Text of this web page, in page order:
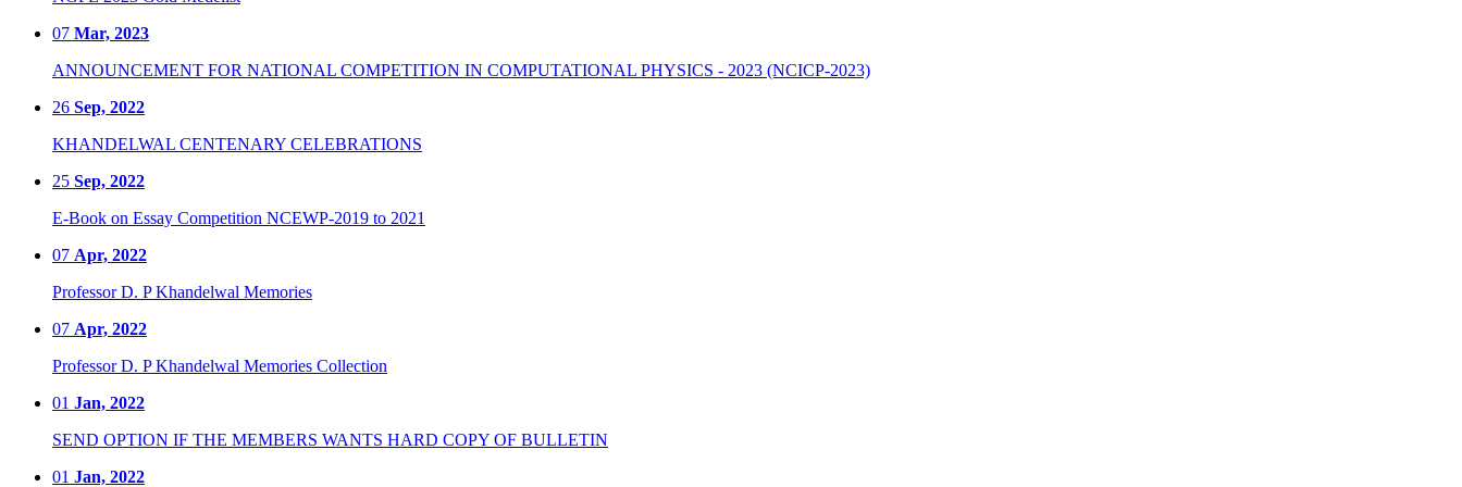
07 Mar, 2023
ANNOUNCEMENT FOR NATIONAL COMPETITION IN COMPUTATIONAL PHYSICS - 2023 (NCICP-2023)
26 Sep, 2022
KHANDELWAL CENTENARY CELEBRATIONS
25 Sep, 2022
E-Book on Essay Competition NCEWP-2019 to 2021
07 Apr, 2022
Professor D. P Khandelwal Memories
07 Apr, 2022
Professor D. P Khandelwal Memories Collection
01 Jan, 2022
SEND OPTION IF THE MEMBERS WANTS HARD COPY OF BULLETIN
01 Jan, 2022